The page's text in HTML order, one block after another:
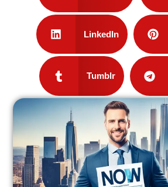
LinkedIn
Tumblr